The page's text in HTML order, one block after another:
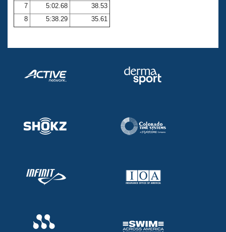
Volunteer Central
7
5:02.68
38.53
8
5:38.29 35.61